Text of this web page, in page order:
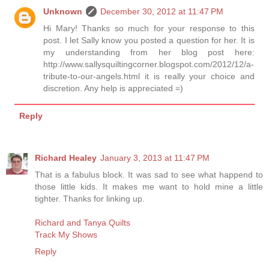
Unknown
December 30, 2012 at 11:47 PM
Hi Mary! Thanks so much for your response to this
post. I let Sally know you posted a question for her. It is
my understanding from her blog post here:
http://www.sallysquiltingcorner.blogspot.com/2012/12/a-
tribute-to-our-angels.html it is really your choice and
discretion. Any help is appreciated =)
Reply
Richard Healey January 3, 2013 at 11:47 PM
That is a fabulus block. It was sad to see what happend to
those little kids. It makes me want to hold mine a little
tighter. Thanks for linking up.
Richard and Tanya Quilts
Track My Shows
Reply